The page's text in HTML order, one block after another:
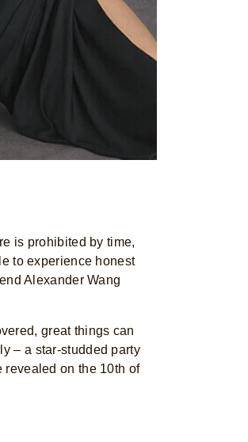
is prohibited by time,
to experience honest
Alexander Wang
great things can
– a star-studded party
on the 10th of